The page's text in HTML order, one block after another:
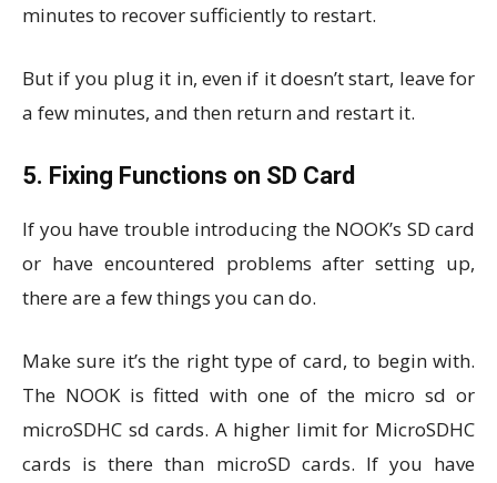
minutes to recover sufficiently to restart.
But if you plug it in, even if it doesn’t start, leave for
a few minutes, and then return and restart it.
5. Fixing Functions on SD Card
If you have trouble introducing the NOOK’s SD card
or have encountered problems after setting up,
there are a few things you can do.
Make sure it’s the right type of card, to begin with.
The NOOK is fitted with one of the micro sd or
microSDHC sd cards. A higher limit for MicroSDHC
cards is there than microSD cards. If you have